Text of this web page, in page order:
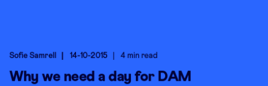
Sofie Samrell 14-10-2015 4 min read
Why we need a day for DAM